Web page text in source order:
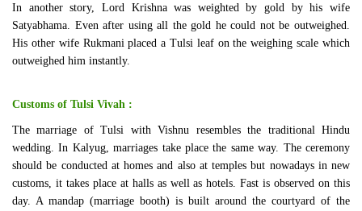
In another story, Lord Krishna was weighted by gold by his wife
Satyabhama. Even after using all the gold he could not be outweighed.
His other wife Rukmani placed a Tulsi leaf on the weighing scale which
outweighed him instantly.
Customs of Tulsi Vivah :
The marriage of Tulsi with Vishnu resembles the traditional Hindu
wedding. In Kalyug, marriages take place the same way. The ceremony
should be conducted at homes and also at temples but nowadays in new
customs, it takes place at halls as well as hotels. Fast is observed on this
day. A mandap (marriage booth) is built around the courtyard of the